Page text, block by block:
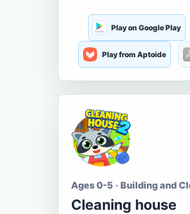
Play on Google Play
Play from Aptoide
Ages 0-5 · Building and
Cleaning house